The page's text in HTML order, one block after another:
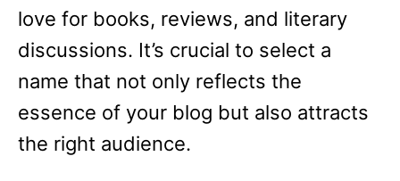
love for books, reviews, and literary
discussions. It’s crucial to select a
name that not only reflects the
essence of your blog but also attracts
the right audience.